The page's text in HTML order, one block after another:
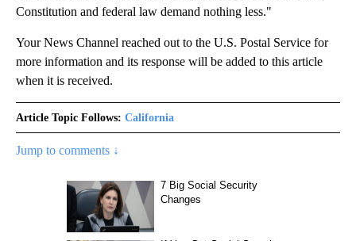
Constitution and federal law demand nothing less."
Your News Channel reached out to the U.S. Postal Service for
more information and its response will be added to this article
when it is received.
Article Topic Follows: California
Jump to comments ↓